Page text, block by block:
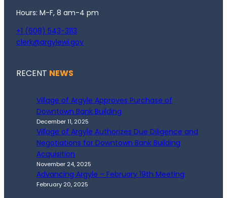
Hours: M-F, 8 am-4 pm
+1 (608) 543-3113
clerk@argylewi.gov
RECENT NEWS
Village of Argyle Approves Purchase of
Downtown Bank Building
December 11, 2025
Village of Argyle Authorizes Due Diligence and
Negotiations for Downtown Bank Building
Acquisition
November 24, 2025
Advancing Argyle – February 19th Meeting
February 20, 2025